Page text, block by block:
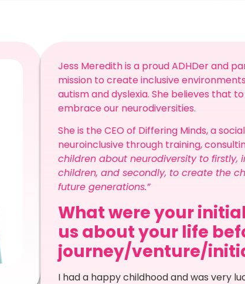
Jess Meredith is a proud ADHDer and
mission to create inclusive
autism and dyslexia. She believes that
embrace our neurodiversities.
She is the CEO of Differing Minds, a
neuroinclusive through training,
children about neurodiversity to firstly,
children, and secondly, to create the
future generations.”
What were your
us about your life
journey/venture/
I had a happy childhood and was very